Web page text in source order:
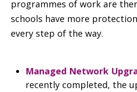
programmes of work are
schools have more
every step of the way.
Managed Network
recently completed, the